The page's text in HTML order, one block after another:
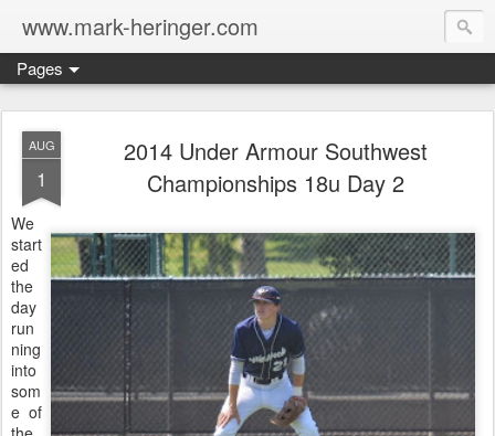
www.mark-heringer.com
Pages
AUG
1
2014 Under Armour Southwest
Championships 18u Day 2
We
start
ed
the
day
run
ning
into
som
e of